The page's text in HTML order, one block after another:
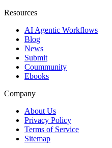
Resources
AI Agentic Workflows
Blog
News
Submit
Coummunity
Ebooks
Company
About Us
Privacy Policy
Terms of Service
Sitemap